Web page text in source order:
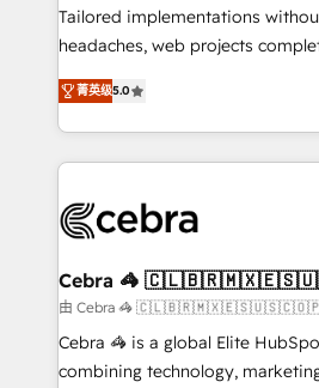
for better adoption. 🔹 Custom Solutions: Build
tailored apps, workflows, and
our commitment to data security
OneMetric, we help revenue
Tailored implementations
headaches, web projects completed
house team of certified CRM
developers, designers, and
aspects of your HubSpot. ✨ 400+ global clients ✨
100+ seamless migrations from
implementations, and 5,000+
CS: 245% organic growth &
full-funnel HubSpot project ✨
boost with a new HubSpot site Recognized leaders:
🏆 HubSpot Platform Migration
菁英级5.0
Cebra 🦓
由 Cebra 🦓
Cebra 🦓 is a global Elite
combining technology,